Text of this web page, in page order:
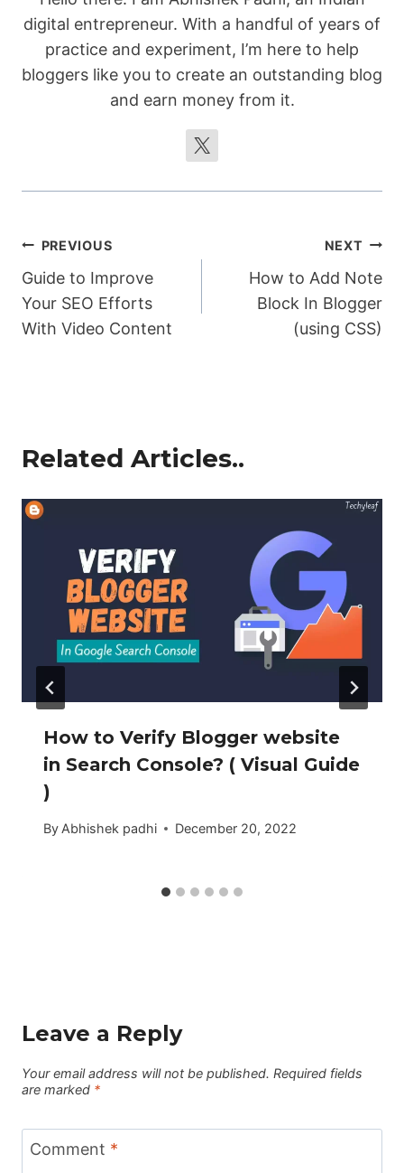
digital entrepreneur. With a handful of years of
practice and experiment, I’m here to help
bloggers like you to create an outstanding blog
and earn money from it.
Post
navigation
PREVIOUS
Guide to Improve
Your SEO Efforts
With Video Content
NEXT
How to Add Note
Block In Blogger
(using CSS)
Related Articles..
How to Verify Blogger website
in Search Console? ( Visual Guide
)
By Abhishek padhi December 20, 2022
Leave a Reply
Your email address will not be published. Required fields
are marked *
Comment *